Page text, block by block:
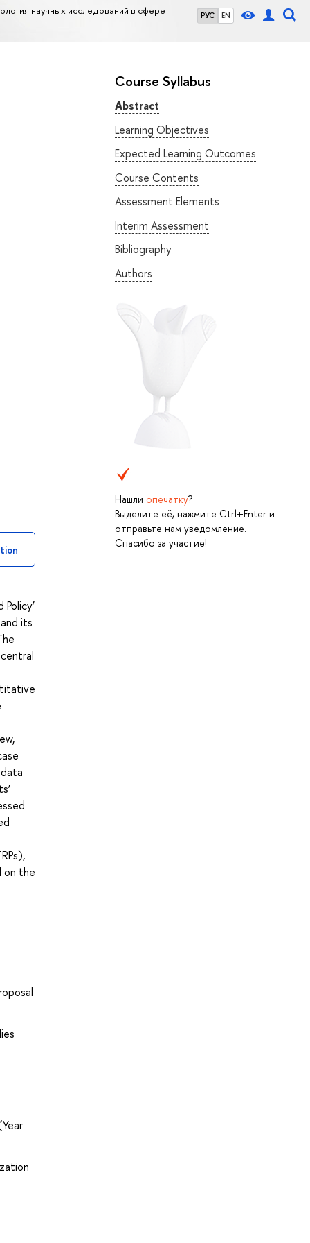
РУС EN
научных исследований в сфере
Course Syllabus
Abstract
Learning Objectives
Expected Learning Outcomes
Course Contents
Assessment Elements
Interim Assessment
Bibliography
Authors
Нашли опечатку?
Выделите её, нажмите Ctrl+Enter и
отправьте нам уведомление.
Спасибо за участие!
its
on the